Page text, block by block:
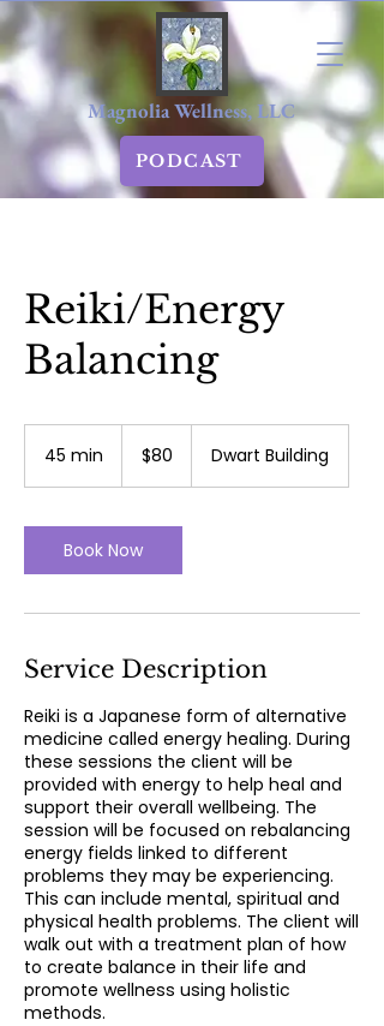
Magnolia Wellness, LLC
PODCAST
Reiki/Energy
Balancing
45 min
i
n
dollars$80 Dwart Building
Book Now
Service Description
Reiki is a Japanese form of alternative
medicine called energy healing. During
these sessions the client will be
provided with energy to help heal and
support their overall wellbeing. The
session will be focused on rebalancing
energy fields linked to different
problems they may be experiencing.
This can include mental, spiritual and
physical health problems. The client will
walk out with a treatment plan of how
to create balance in their life and
promote wellness using holistic
methods.